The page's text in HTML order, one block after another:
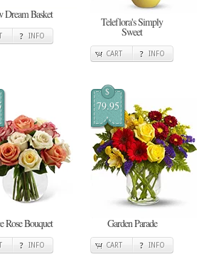
Dream Basket
INFO
Teleflora's Simply
Sweet
CART INFO
Rose Bouquet
INFO
$
79.95
Garden Parade
CART INFO